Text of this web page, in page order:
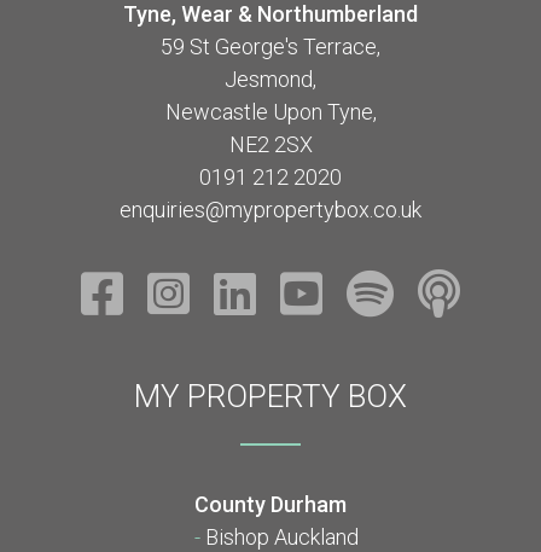
Tyne, Wear & Northumberland
59 St George's Terrace,
Jesmond,
Newcastle Upon Tyne,
NE2 2SX
0191 212 2020
enquiries@mypropertybox.co.uk
MY PROPERTY BOX
County Durham
- Bishop Auckland